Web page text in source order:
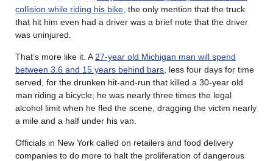
collision while riding his bike , the only mention that the truck
that hit him even had a driver was a brief note that the driver
was uninjured.
That’s more like it. A 27-year old Michigan man will spend
between 3.6 and 15 years behind bars , less four days for time
served, for the drunken hit-and-run that killed a 30-year old
man riding a bicycle; he was nearly three times the legal
alcohol limit when he fled the scene, dragging the victim nearly
a mile and a half under his van.
Officials in New York called on retailers and food delivery
companies to do more to halt the proliferation of dangerous